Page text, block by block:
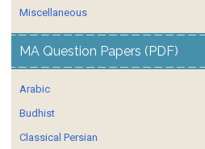
Miscellaneous
MA Question Papers (PDF)
Arabic
Budhist
Classical Persian